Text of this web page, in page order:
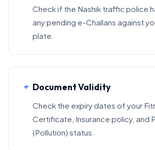
Check if the Nashik traffic police
any pending e-Challans against
plate.
Document Validity
Check the expiry dates of your
Certificate, Insurance policy, and
(Pollution) status.